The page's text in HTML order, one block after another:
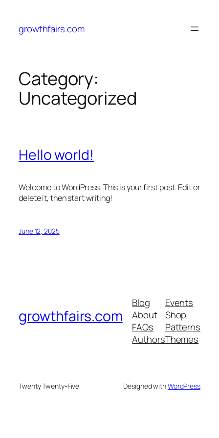
content
growthfairs.com
Category:
Uncategorized
Hello world!
Welcome to WordPress. This is your first post. Edit or
delete it, then start writing!
June 12, 2025
growthfairs.com
Blog
About
FAQs
Authors
Events
Shop
Patterns
Themes
Twenty Twenty-Five Designed withWordPress